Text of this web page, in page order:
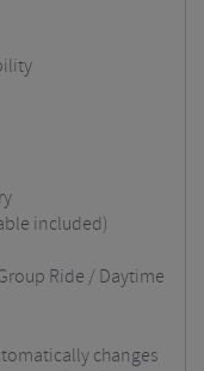
included)
Ride / Daytime
changes